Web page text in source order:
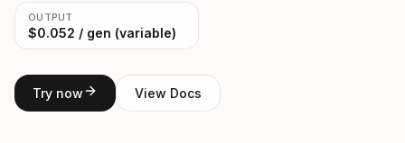
OUTPUT
$0.052 / gen (variable)
Try now View Docs